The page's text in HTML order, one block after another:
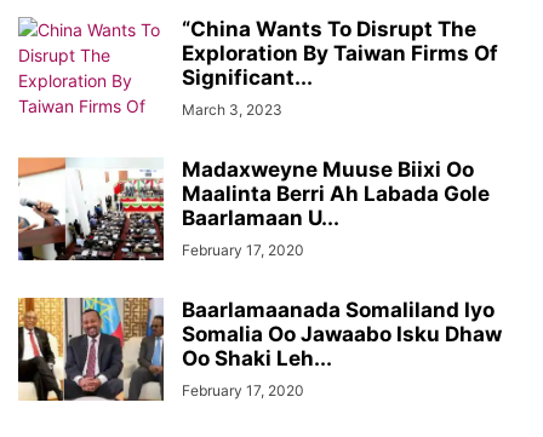
“China Wants To Disrupt The
Exploration By Taiwan Firms Of
Significant...
March 3, 2023
Madaxweyne Muuse Biixi Oo
Maalinta Berri Ah Labada Gole
Baarlamaan U...
February 17, 2020
Baarlamaanada Somaliland Iyo
Somalia Oo Jawaabo Isku Dhaw
Oo Shaki Leh...
February 17, 2020